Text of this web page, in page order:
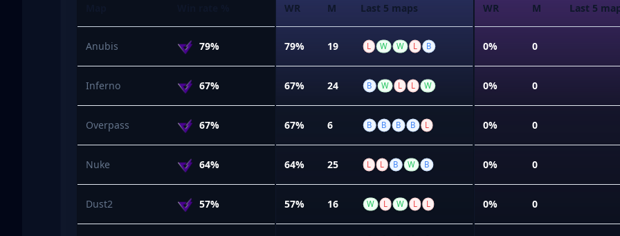
Anubis 79%
Inferno 67%
Overpass 67%
Nuke 64%
Dust2 57%
WR M Last 5 maps
79% 19 L W W L B
67% 24 B W L L W
67% 6 B B B B L
64% 25 L L B W B
57% 16 W L W L L
WR M Last 5
0% 0
0% 0
0% 0
0% 0
0% 0